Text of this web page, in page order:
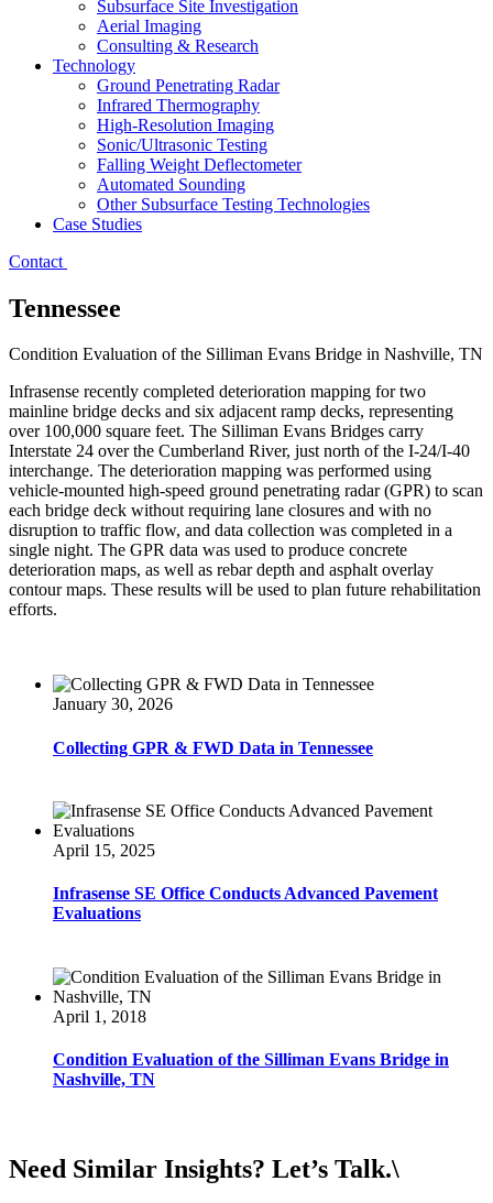
Subsurface Site Investigation
Aerial Imaging
Consulting & Research
Technology
Ground Penetrating Radar
Infrared Thermography
High-Resolution Imaging
Sonic/Ultrasonic Testing
Falling Weight Deflectometer
Automated Sounding
Other Subsurface Testing Technologies
Case Studies
Contact
Tennessee
Condition Evaluation of the Silliman Evans Bridge in Nashville, TN
Infrasense recently completed deterioration mapping for two
mainline bridge decks and six adjacent ramp decks, representing
over 100,000 square feet. The Silliman Evans Bridges carry
Interstate 24 over the Cumberland River, just north of the I-24/I-40
interchange. The deterioration mapping was performed using
vehicle-mounted high-speed ground penetrating radar (GPR) to scan
each bridge deck without requiring lane closures and with no
disruption to traffic flow, and data collection was completed in a
single night. The GPR data was used to produce concrete
deterioration maps, as well as rebar depth and asphalt overlay
contour maps. These results will be used to plan future rehabilitation
efforts.
January 30, 2026
Collecting GPR & FWD Data in Tennessee
April 15, 2025
Infrasense SE Office Conducts Advanced Pavement
Evaluations
April 1, 2018
Condition Evaluation of the Silliman Evans Bridge in
Nashville, TN
Need Similar Insights? Let’s Talk.\